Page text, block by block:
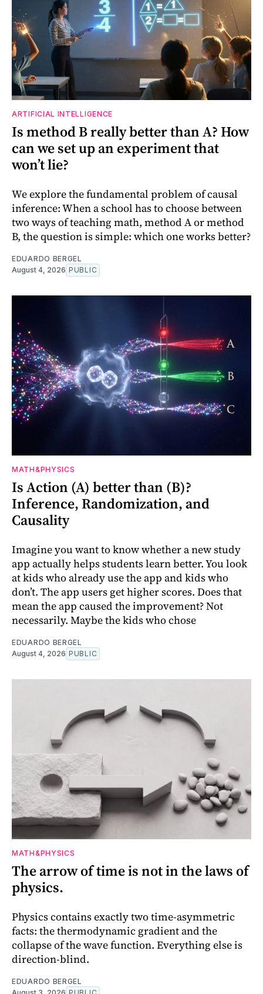
ARTIFICIAL INTELLIGENCE
Is method B really better than A? How
can we set up an experiment that
won’t lie?
We explore the fundamental problem of causal
inference: When a school has to choose between
two ways of teaching math, method A or method
B, the question is simple: which one works better?
EDUARDO BERGEL
August 4, 2026 PUBLIC
MATH&PHYSICS
Is Action (A) better than (B)?
Inference, Randomization, and
Causality
Imagine you want to know whether a new study
app actually helps students learn better. You look
at kids who already use the app and kids who
don’t. The app users get higher scores. Does that
mean the app caused the improvement? Not
necessarily. Maybe the kids who chose
EDUARDO BERGEL
August 4, 2026 PUBLIC
MATH&PHYSICS
The arrow of time is not in the laws of
physics.
Physics contains exactly two time-asymmetric
facts: the thermodynamic gradient and the
collapse of the wave function. Everything else is
direction-blind.
EDUARDO BERGEL